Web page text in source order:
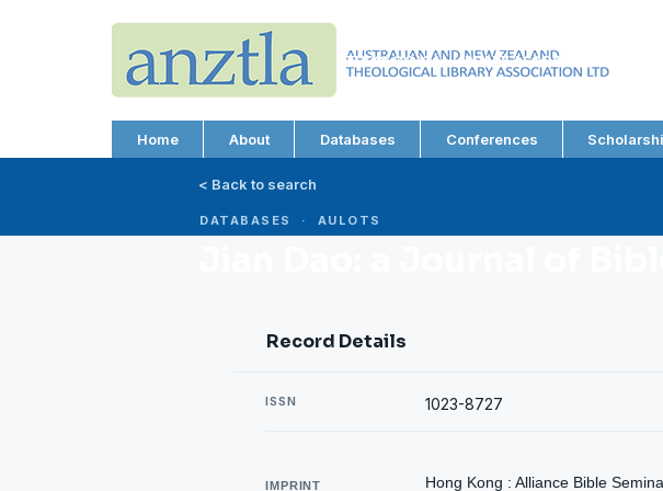
THEOLOGICAL LIBRARY ASSOCIATION LTD
Home About Databases Conferences
< Back to search
DATABASES · AULOTS
Record Details
ISSN
IMPRINT
1023-8727
Hong Kong : Alliance Bible